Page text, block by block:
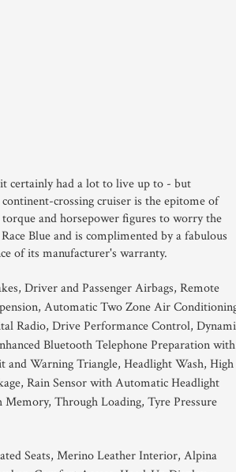
certainly had a lot to live up to - but
crossing cruiser is the epitome of
and horsepower figures to worry the
Blue and is complimented by a fabulous
of its manufacturer's warranty.
Driver and Passenger Airbags, Remote
Automatic Two Zone Air
Radio, Drive Performance Control,
Bluetooth Telephone Preparation with
Warning Triangle, Headlight Wash, High
Rain Sensor with Automatic Headlight
Through Loading, Tyre Pressure
Seats, Merino Leather Interior, Alpina